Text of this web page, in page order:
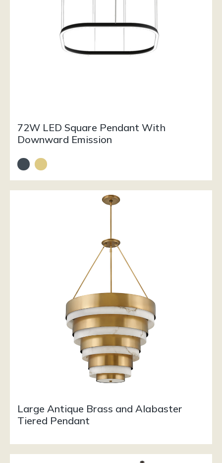
72W LED Square Pendant With
Downward Emission
Large Antique Brass and Alabaster
Tiered Pendant